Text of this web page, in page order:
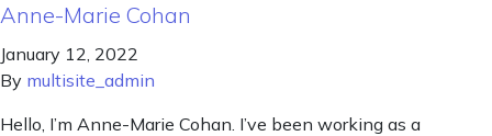
Anne-Marie Cohan
January 12, 2022
By multisite_admin
Hello, I’m Anne-Marie Cohan. I’ve been working as a